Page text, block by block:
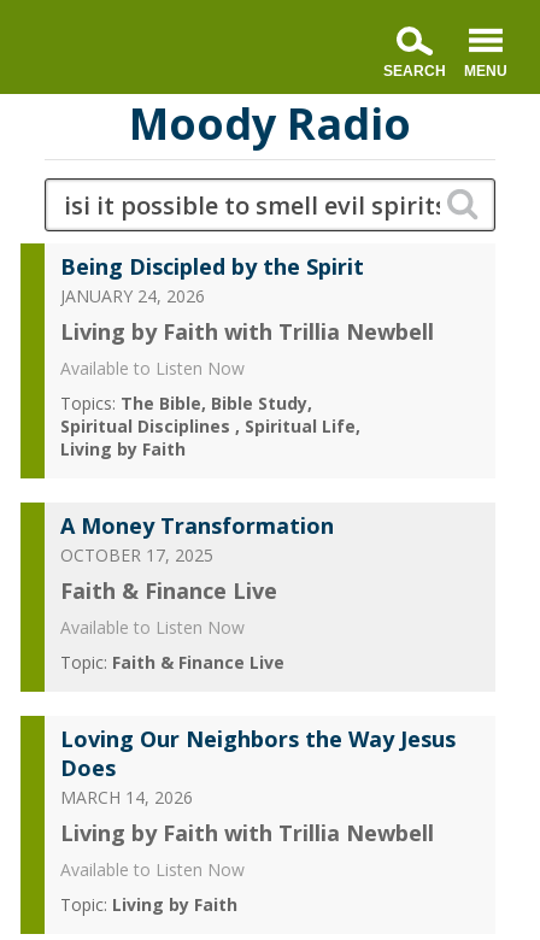
Moody Radio
Being Discipled by the Spirit
JANUARY 24, 2026
Living by Faith with Trillia Newbell
Available to Listen Now
Topics: The Bible Bible Study
Spiritual Disciplines
Spiritual Life
Living by Faith
A Money Transformation
OCTOBER 17, 2025
Faith & Finance Live
Available to Listen Now
Topic: Faith & Finance Live
Loving Our Neighbors the Way Jesus
Does
MARCH 14, 2026
Living by Faith with Trillia Newbell
Available to Listen Now
Topic: Living by Faith